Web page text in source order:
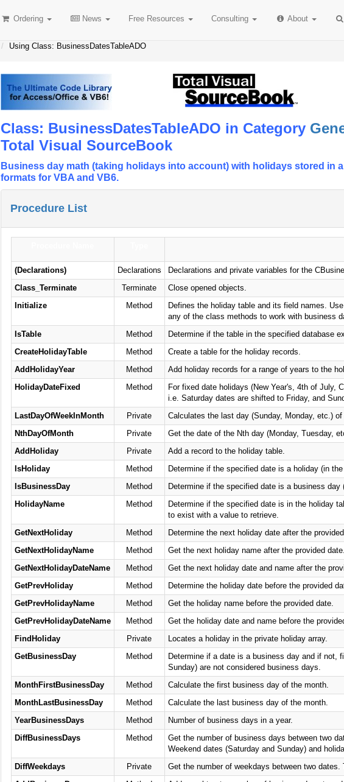
Ordering News Free Resources Consulting About
Using Class: BusinessDatesTableADO
Class: BusinessDatesTableADO in Category
Total Visual SourceBook
Business day math (taking holidays into account) with holidays stored in
formats for VBA and VB6.
Procedure List
(Declarations) Declarations
Declarations and private variables for the
Class_Terminate
Terminate
Close opened objects.
Initialize
Method
Defines the holiday table and its field names.
any of the class methods to work with business
IsTable
Method
Determine if the table in the specified database
CreateHolidayTable
Method
Create a table for the holiday records.
AddHolidayYear
Method
Add holiday records for a range of years to the
HolidayDateFixed
Method
For fixed date holidays (New Year's, 4th of July,
i.e. Saturday dates are shifted to Friday, and
LastDayOfWeekInMonth
Private
Calculates the last day (Sunday, Monday, etc.)
NthDayOfMonth
Private
Get the date of the Nth day (Monday, Tuesday,
AddHoliday
Private
Add a record to the holiday table.
IsHoliday
Method
Determine if the specified date is a holiday (in
IsBusinessDay
Method
Determine if the specified date is a business
HolidayName
Method
Determine if the specified date is in the holiday
to exist with a value to retrieve.
GetNextHoliday
Method
Determine the next holiday date after the
GetNextHolidayName
Method
Get the next holiday name after the provided date.
GetNextHolidayDateName
Method
Get the next holiday date and name after the
GetPrevHoliday
Method
Determine the holiday date before the provided
GetPrevHolidayName
Method
Get the holiday name before the provided date.
GetPrevHolidayDateName
Method
Get the holiday date and name before the
FindHoliday
Private
Locates a holiday in the private holiday array.
GetBusinessDay
Method
Determine if a date is a business day and if not,
Sunday) are not considered business days.
MonthFirstBusinessDay
Method
Calculate the first business day of the month.
MonthLastBusinessDay
Method
Calculate the last business day of the month.
YearBusinessDays
Method
Number of business days in a year.
DiffBusinessDays
Method
Get the number of business days between two
Weekend dates (Saturday and Sunday) and
DiffWeekdays
Private
Get the number of weekdays between two